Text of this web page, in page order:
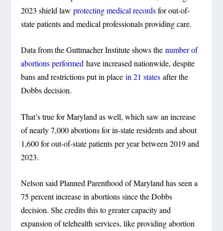
2023 shield lawprotecting medical recordsfor out-of-
state patients and medical professionals providing care.
Data from the Guttmacher Institute shows thenumber of
abortions performed have increased nationwide, despite
bans and restrictions put in placein 21 states after the
Dobbs decision.
That’s true for Maryland as well, which saw an increase
of nearly 7,000 abortions for in-state residents and about
1,600 for out-of-state patients per year between 2019 and
2023.
Nelson said Planned Parenthood of Maryland has seen a
75 percent increase in abortions since the Dobbs
decision. She credits this to greater capacity and
expansion of telehealth services, like providing abortion